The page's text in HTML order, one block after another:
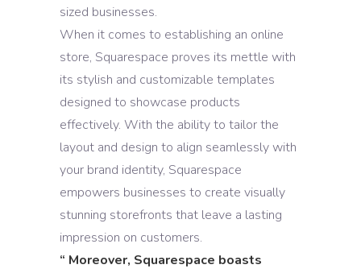
sized businesses.
When it comes to establishing an online
store, Squarespace proves its mettle with
its stylish and customizable templates
designed to showcase products
effectively. With the ability to tailor the
layout and design to align seamlessly with
your brand identity, Squarespace
empowers businesses to create visually
stunning storefronts that leave a lasting
impression on customers.
“ Moreover, Squarespace boasts